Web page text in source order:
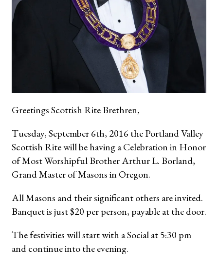
Greetings Scottish Rite Brethren,
Tuesday, September 6th, 2016 the Portland Valley
Scottish Rite will be having a Celebration in Honor
of Most Worshipful Brother Arthur L. Borland,
Grand Master of Masons in Oregon.
All Masons and their significant others are invited.
Banquet is just $20 per person, payable at the door.
The festivities will start with a Social at 5:30 pm
and continue into the evening.